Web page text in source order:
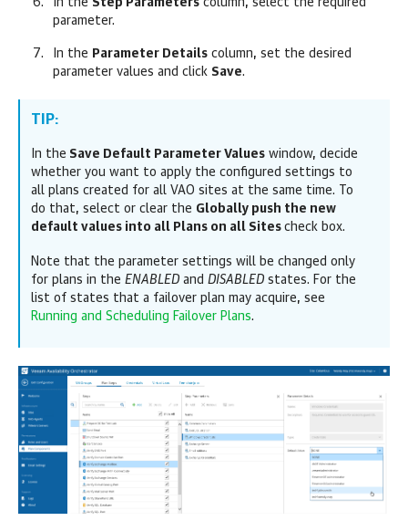
In the Step Parameters column, select the required
parameter.
In the Parameter Details column, set the desired
parameter values and click Save.
TIP:
In the Save Default Parameter Values window, decide
whether you want to apply the configured settings to
all plans created for all VAO sites at the same time. To
do that, select or clear the Globally push the new
default values into all Plans on all Sites check box.
Note that the parameter settings will be changed only
for plans in the ENABLED and DISABLED states. For the
list of states that a failover plan may acquire, see
Running and Scheduling Failover Plans.